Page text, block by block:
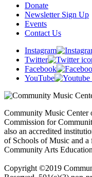
Donate
Newsletter Sign Up
Events
Contact Us
Instagram
Twitter
Facebook
YouTube
Community Music Center
Commission for
also an accredited
of Schools of Music and
Community Arts
Copyright ©2019